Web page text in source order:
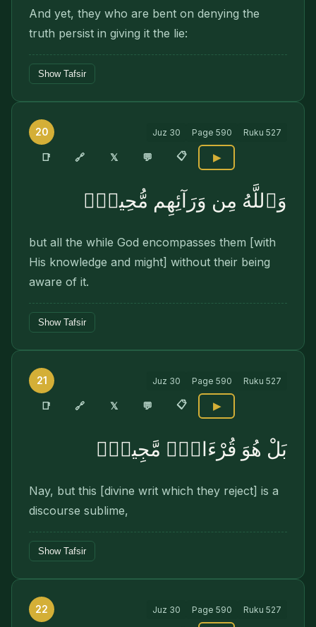
And yet, they who are bent on denying the
truth persist in giving it the lie:
Show Tafsir
20 Juz 30 Page 590 Ruku 527
📑 🔗 𝕏 💬 📋 ▶
وَٱللَّهُ مِن وَرَآئِهِم مُّحِيطٌۢ
but all the while God encompasses them [with
His knowledge and might] without their being
aware of it.
Show Tafsir
21 Juz 30 Page 590 Ruku 527
📑 🔗 𝕏 💬 📋 ▶
بَلْ هُوَ قُرْءَانٌۭ مَّجِيدٌۭ
Nay, but this [divine writ which they reject] is a
discourse sublime,
Show Tafsir
22 Juz 30 Page 590 Ruku 527